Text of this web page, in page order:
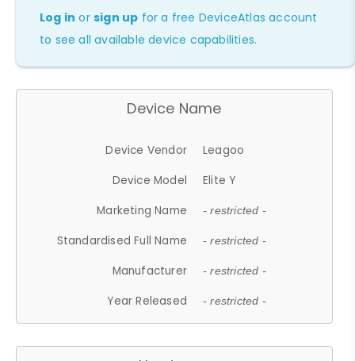
Log in orsign up for a free DeviceAtlas account
to see all available device capabilities.
Device Name
Device Vendor
Leagoo
Device Model
Elite Y
Marketing Name
- restricted -
Standardised Full Name - restricted -
Manufacturer - restricted -
Year Released - restricted -